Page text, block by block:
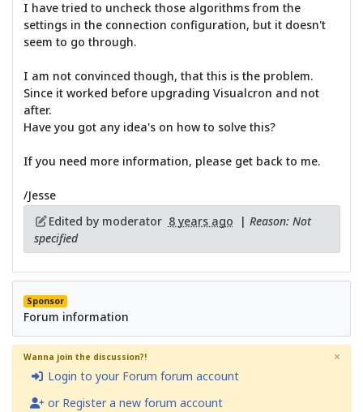
I have tried to uncheck those algorithms from the
settings in the connection configuration, but it doesn't
seem to go through.
I am not convinced though, that this is the problem.
Since it worked before upgrading Visualcron and not
after.
Have you got any idea's on how to solve this?
If you need more information, please get back to me.
/Jesse
Edited by moderator 8 years ago | Reason: Not
specified
Sponsor
Forum information
Wanna join the discussion?!
Login to your Forum forum account
or Register a new forum account
×